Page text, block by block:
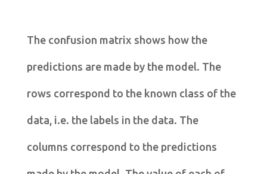
The confusion matrix shows how the
predictions are made by the model. The
rows correspond to the known class of the
data, i.e. the labels in the data. The
columns correspond to the predictions